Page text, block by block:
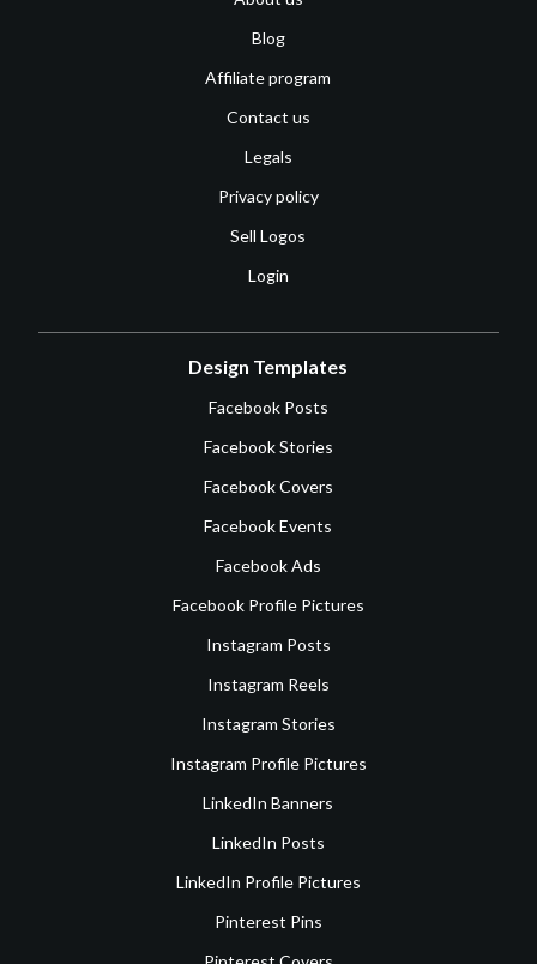
Blog
Affiliate program
Contact us
Legals
Privacy policy
Sell Logos
Login
Design Templates
Facebook Posts
Facebook Stories
Facebook Covers
Facebook Events
Facebook Ads
Facebook Profile Pictures
Instagram Posts
Instagram Reels
Instagram Stories
Instagram Profile Pictures
LinkedIn Banners
LinkedIn Posts
LinkedIn Profile Pictures
Pinterest Pins